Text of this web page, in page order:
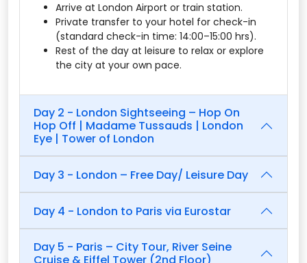
Arrive at London Airport or train station.
Private transfer to your hotel for check-in
(standard check-in time: 14:00–15:00 hrs).
Rest of the day at leisure to relax or explore
the city at your own pace.
Day 2 - London Sightseeing – Hop On
Hop Off | Madame Tussauds | London
Eye | Tower of London
Day 3 - London – Free Day/ Leisure Day
Day 4 - London to Paris via Eurostar
Day 5 - Paris – City Tour, River Seine